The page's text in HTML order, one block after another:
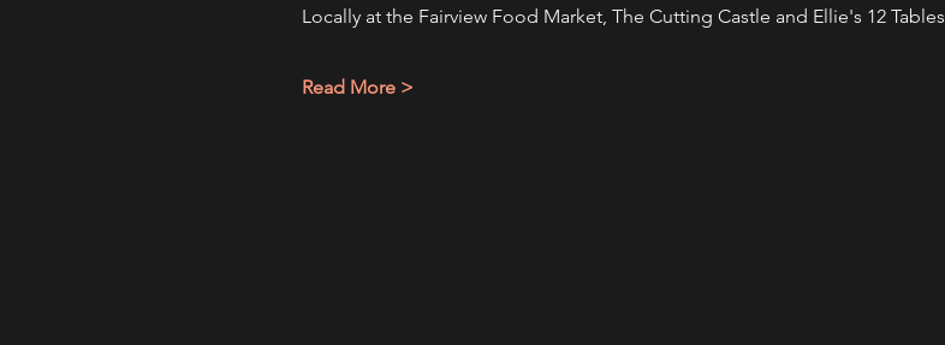
Locally at the Fairview Food Market, The Cutting Castle and Ellie's 12 Tables
Read More >